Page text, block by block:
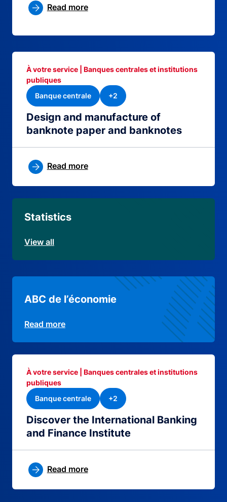
Read more
Design and manufacture of
banknote paper and banknotes
À votre service | Banques centrales et institutions
publiques
Banque centrale
+2
Read more
Statistics
View all
ABC de l’économie
Read more
Discover the International Banking
and Finance Institute
À votre service | Banques centrales et institutions
publiques
Banque centrale
+2
Read more